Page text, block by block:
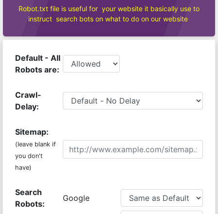
Robot.txt file is useful for your website it basically use to
instruct search bots on what to do on our website
Default - All
Robots are:
Crawl-
Delay:
Sitemap:
(leave blank if
you don't
have)
Search
Robots:
Google